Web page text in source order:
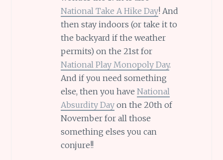
National Take A Hike Day! And
then stay indoors (or take it to
the backyard if the weather
permits) on the 21st for
National Play Monopoly Day.
And if you need something
else, then you have National
Absurdity Dayon the 20th of
November for all those
something elses you can
conjure!!